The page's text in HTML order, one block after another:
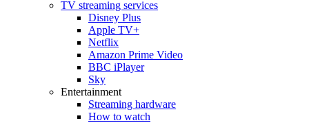
TV streaming services
Disney Plus
Apple TV+
Netflix
Amazon Prime Video
BBC iPlayer
Sky
Entertainment
Streaming hardware
How to watch